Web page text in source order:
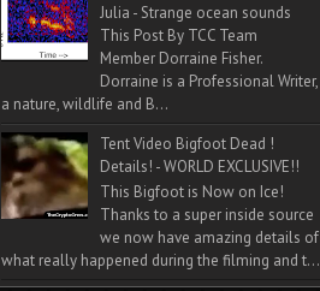
Julia - Strange ocean sounds
This Post By TCC Team
Member Dorraine Fisher.
Dorraine is a Professional Writer,
a nature, wildlife and B...
Tent Video Bigfoot Dead !
Details! - WORLD EXCLUSIVE!!
This Bigfoot is Now on Ice!
Thanks to a super inside source
we now have amazing details of
what really happened during the filming and t...